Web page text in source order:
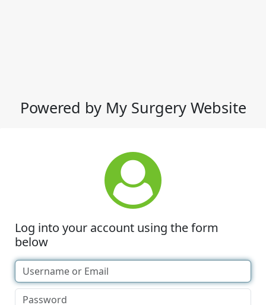
Powered by My Surgery Website
Log into your account using the form
below